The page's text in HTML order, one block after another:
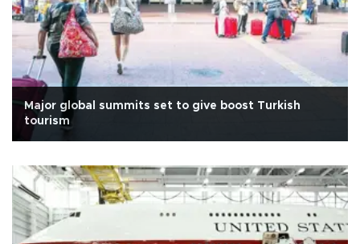
Major global summits set to give boost Turkish
tourism